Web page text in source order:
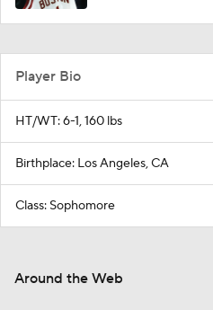
Player Bio
HT/WT: 6-1, 160 lbs
Birthplace: Los Angeles, CA
Class: Sophomore
Around the Web